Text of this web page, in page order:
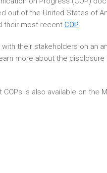
out of the United States of
their most recent COP.
their stakeholders on an
more about the
is also available on the